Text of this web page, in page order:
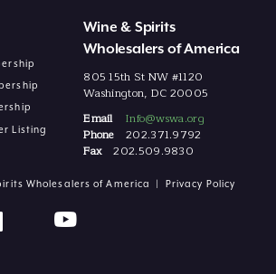
Listing
Wine & Spirits
Wholesalers of America
805 15th St NW #1120
Washington, DC 20005
Email
Info@wswa.org
Phone
202.371.9792
Fax
202.509.9830
Wholesalers of America | Privacy Policy